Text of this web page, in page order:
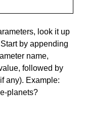
look it up
by appending
name,
followed by
any). Example:
planets?